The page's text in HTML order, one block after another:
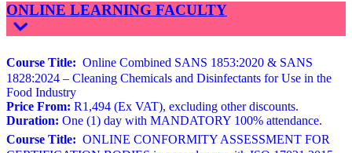
ONLINE LEARNING FACULTY
Course Title: Online Combined SANS 1853:2020 & SANS
1828:2024 – Cleaning Chemicals and Disinfectants for Use in the
Food Industry
Price From: R1,494 (Ex VAT), excluding other discounts.
Duration: One (1) day with MANDATORY 100% attendance.
Course Title: ONLINE CONFORMITY ASSESSMENT FOR